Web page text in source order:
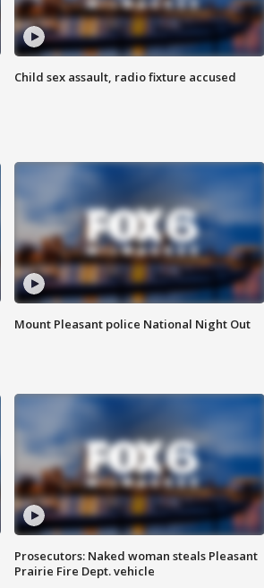
Child sex assault, radio fixture accused
Mount Pleasant police National Night Out
Prosecutors: Naked woman steals Pleasant
Prairie Fire Dept. vehicle